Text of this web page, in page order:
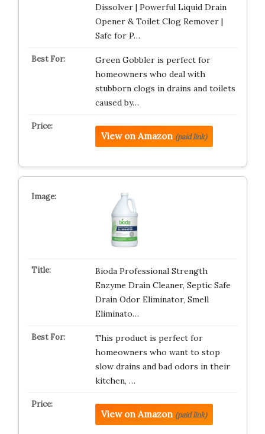
Dissolver | Powerful Liquid Drain
Opener & Toilet Clog Remover |
Safe for P…
Green Gobbler is perfect for
homeowners who deal with
stubborn clogs in drains and toilets
caused by…
View on Amazon (paid link)
Bioda Professional Strength
Enzyme Drain Cleaner, Septic Safe
Drain Odor Eliminator, Smell
Eliminato…
This product is perfect for
homeowners who want to stop
slow drains and bad odors in their
kitchen, …
View on Amazon (paid link)